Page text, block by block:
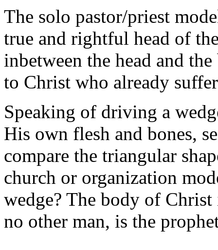
The solo pastor/priest
true and rightful head of
inbetween the head and
to Christ who already
Speaking of driving a
His own flesh and bones,
compare the triangular
church or organization
wedge? The body of
no other man, is the